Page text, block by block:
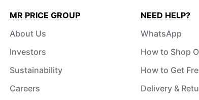
MR PRICE GROUP
About Us
Investors
Sustainability
Careers
NEED HELP?
WhatsApp
How to Shop
How to Get
Delivery &